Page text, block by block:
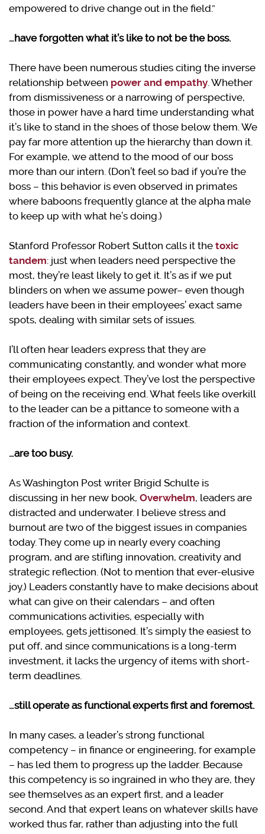
empowered to drive change out in the field.”
…have forgotten what it’s like to not be the boss.
There have been numerous studies citing the inverse
relationship between power and empathy. Whether
from dismissiveness or a narrowing of perspective,
those in power have a hard time understanding what
it’s like to stand in the shoes of those below them. We
pay far more attention up the hierarchy than down it.
For example, we attend to the mood of our boss
more than our intern. (Don’t feel so bad if you’re the
boss – this behavior is even observed in primates
where baboons frequently glance at the alpha male
to keep up with what he’s doing.)
Stanford Professor Robert Sutton calls it the toxic
tandem: just when leaders need perspective the
most, they’re least likely to get it. It’s as if we put
blinders on when we assume power– even though
leaders have been in their employees’ exact same
spots, dealing with similar sets of issues.
I’ll often hear leaders express that they are
communicating constantly, and wonder what more
their employees expect. They’ve lost the perspective
of being on the receiving end. What feels like overkill
to the leader can be a pittance to someone with a
fraction of the information and context.
…are too busy.
As Washington Post writer Brigid Schulte is
discussing in her new book, Overwhelm, leaders are
distracted and underwater. I believe stress and
burnout are two of the biggest issues in companies
today. They come up in nearly every coaching
program, and are stifling innovation, creativity and
strategic reflection. (Not to mention that ever-elusive
joy.) Leaders constantly have to make decisions about
what can give on their calendars – and often
communications activities, especially with
employees, gets jettisoned. It’s simply the easiest to
put off, and since communications is a long-term
investment, it lacks the urgency of items with short-
term deadlines.
…still operate as functional experts first and foremost.
In many cases, a leader’s strong functional
competency – in finance or engineering, for example
– has led them to progress up the ladder. Because
this competency is so ingrained in who they are, they
see themselves as an expert first, and a leader
second. And that expert leans on whatever skills have
worked thus far, rather than adjusting into the full